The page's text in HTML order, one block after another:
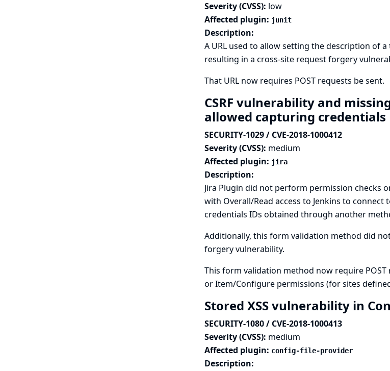
Severity (CVSS): low
Affected plugin: junit
Description:
A URL used to allow setting the description of
resulting in a cross-site request forgery
That URL now requires POST requests be sent.
CSRF vulnerability and
allowed capturing credentials
SECURITY-1029 / CVE-2018-1000412
Severity (CVSS): medium
Affected plugin: jira
Description:
Jira Plugin did not perform permission checks
with Overall/Read access to Jenkins to
credentials IDs obtained through another
Additionally, this form validation method did
forgery vulnerability.
This form validation method now require
or Item/Configure permissions (for sites
Stored XSS vulnerability in
SECURITY-1080 / CVE-2018-1000413
Severity (CVSS): medium
Affected plugin: config-file-provider
Description: